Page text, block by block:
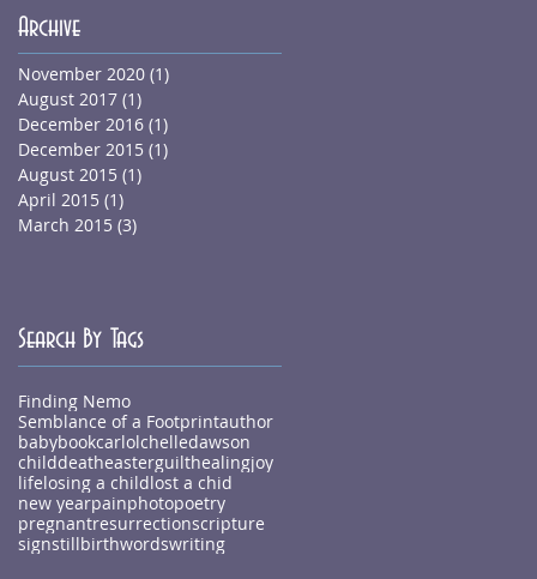
Archive
November 2020 (1)
August 2017 (1)
December 2016 (1)
December 2015 (1)
August 2015 (1)
April 2015 (1)
March 2015 (3)
Search By Tags
Finding Nemo
Semblance of a Footprintauthor
babybookcarlolchelledawson
childdeatheasterguilthealingjoy
lifelosing a childlost a chid
new yearpainphotopoetry
pregnantresurrectionscripture
signstillbirthwordswriting